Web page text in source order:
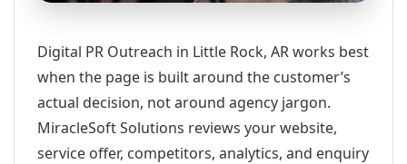
Digital PR Outreach in Little Rock, AR works best
when the page is built around the customer’s
actual decision, not around agency jargon.
MiracleSoft Solutions reviews your website,
service offer, competitors, analytics, and enquiry